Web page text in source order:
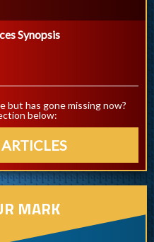
Synopsis
but has gone missing now?
below:
MARK